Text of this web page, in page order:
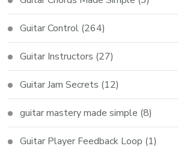
Guitar Control (264)
Guitar Instructors (27)
Guitar Jam Secrets (12)
guitar mastery made simple (8)
Guitar Player Feedback Loop (1)